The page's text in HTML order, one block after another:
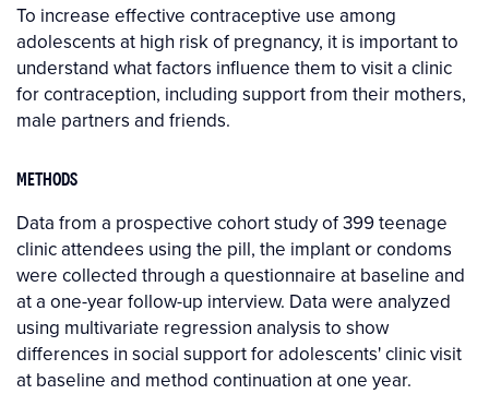
To increase effective contraceptive use among
adolescents at high risk of pregnancy, it is important to
understand what factors influence them to visit a clinic
for contraception, including support from their mothers,
male partners and friends.
METHODS
Data from a prospective cohort study of 399 teenage
clinic attendees using the pill, the implant or condoms
were collected through a questionnaire at baseline and
at a one-year follow-up interview. Data were analyzed
using multivariate regression analysis to show
differences in social support for adolescents' clinic visit
at baseline and method continuation at one year.